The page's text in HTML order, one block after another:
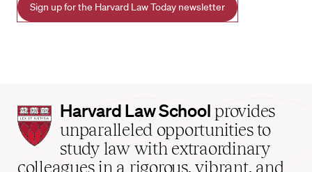
Sign up for the Harvard Law Today newsletter
Harvard
Law
School
home
Harvard Law School provides
unparalleled opportunities to
study law with extraordinary
colleagues in a rigorous, vibrant, and